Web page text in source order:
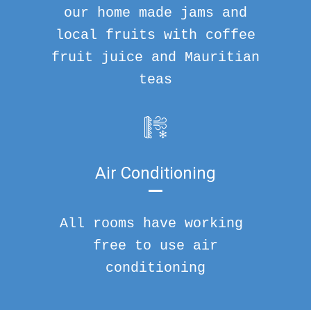
our home made jams and
local fruits with coffee
fruit juice and Mauritian
teas
Air Conditioning
All rooms have working
free to use air
conditioning